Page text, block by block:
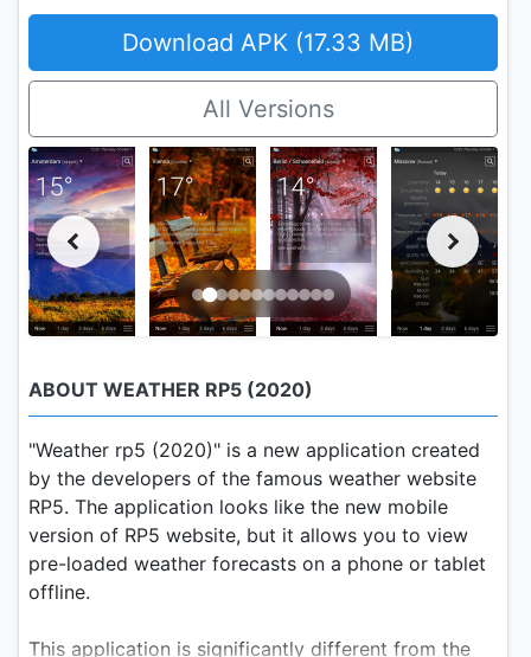
Download APK (17.33 MB)
All Versions
ABOUT WEATHER RP5 (2020)
"Weather rp5 (2020)" is a new application created
by the developers of the famous weather website
RP5. The application looks like the new mobile
version of RP5 website, but it allows you to view
pre-loaded weather forecasts on a phone or tablet
offline.
This application is significantly different from the